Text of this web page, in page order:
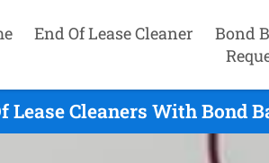
End Of Lease Cleaner Bond
Cleaners With Bond